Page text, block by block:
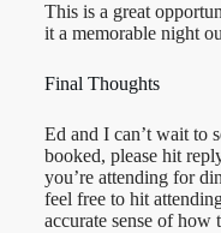
This is a great
it a memorable night
Final Thoughts
Ed and I can’t wait to
booked, please hit
you’re attending for
feel free to hit
accurate sense of how